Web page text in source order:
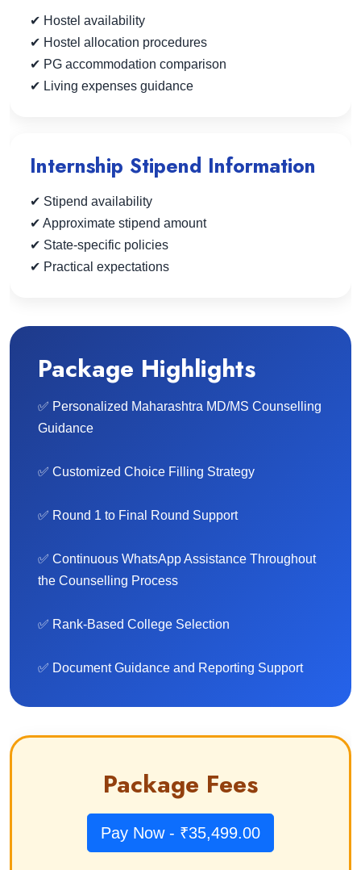
✔ Hostel availability
✔ Hostel allocation procedures
✔ PG accommodation comparison
✔ Living expenses guidance
Internship Stipend Information
✔ Stipend availability
✔ Approximate stipend amount
✔ State-specific policies
✔ Practical expectations
Package Highlights
✅ Personalized Maharashtra MD/MS Counselling
Guidance
✅ Customized Choice Filling Strategy
✅ Round 1 to Final Round Support
✅ Continuous WhatsApp Assistance Throughout
the Counselling Process
✅ Rank-Based College Selection
✅ Document Guidance and Reporting Support
Package Fees
Pay Now - ₹35,499.00